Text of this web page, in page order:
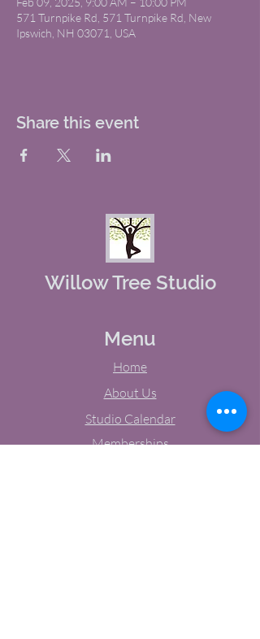
571 Turnpike Rd, 571 Turnpike Rd, New
Ipswich, NH 03071, USA
Share this event
Willow Tree Studio
Menu
Home
About Us
Studio Calendar
Memberships